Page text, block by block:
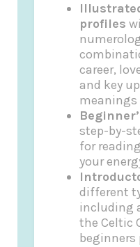
profiles
career,
and key
meanings
step-by-
for
your
different
including
the Celtic
beginners